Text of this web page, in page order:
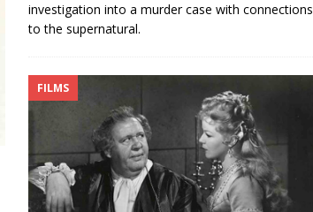
investigation into a murder case with connections
to the supernatural.
FILMS